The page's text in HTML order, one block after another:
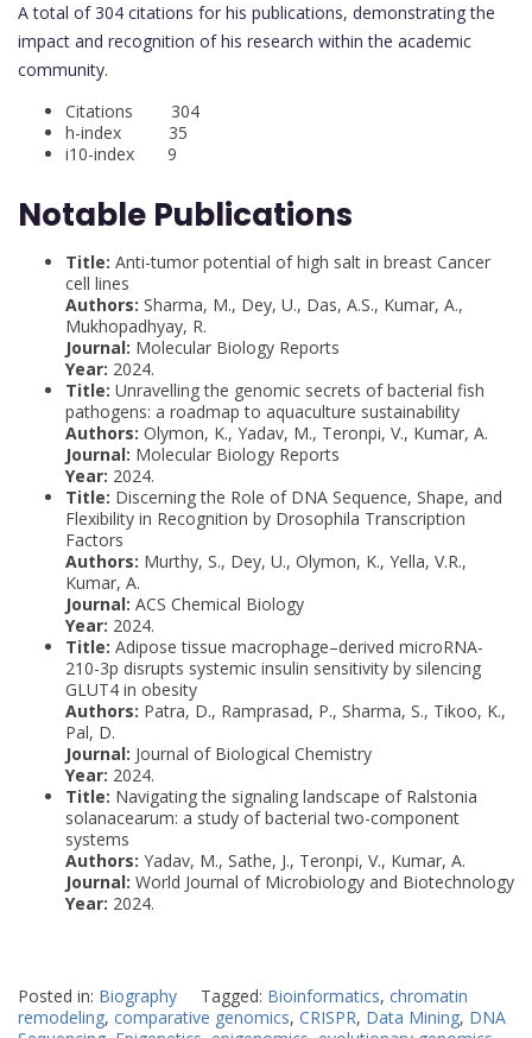
A total of 304 citations for his publications, demonstrating the
impact and recognition of his research within the academic
community.
Citations 304
h-index 35
i10-index 9
Notable Publications
Title: Anti-tumor potential of high salt in breast Cancer
cell lines
Authors: Sharma, M., Dey, U., Das, A.S., Kumar, A.,
Mukhopadhyay, R.
Journal: Molecular Biology Reports
Year: 2024.
Title: Unravelling the genomic secrets of bacterial fish
pathogens: a roadmap to aquaculture sustainability
Authors: Olymon, K., Yadav, M., Teronpi, V., Kumar, A.
Journal: Molecular Biology Reports
Year: 2024.
Title: Discerning the Role of DNA Sequence, Shape, and
Flexibility in Recognition by Drosophila Transcription
Factors
Authors: Murthy, S., Dey, U., Olymon, K., Yella, V.R.,
Kumar, A.
Journal: ACS Chemical Biology
Year: 2024.
Title: Adipose tissue macrophage–derived microRNA-
210-3p disrupts systemic insulin sensitivity by silencing
GLUT4 in obesity
Authors: Patra, D., Ramprasad, P., Sharma, S., Tikoo, K.,
Pal, D.
Journal: Journal of Biological Chemistry
Year: 2024.
Title: Navigating the signaling landscape of Ralstonia
solanacearum: a study of bacterial two-component
systems
Authors: Yadav, M., Sathe, J., Teronpi, V., Kumar, A.
Journal: World Journal of Microbiology and Biotechnology
Year: 2024.
Posted in: Biography Tagged: Bioinformatics, chromatin
remodeling, comparative genomics, CRISPR, Data Mining, DNA